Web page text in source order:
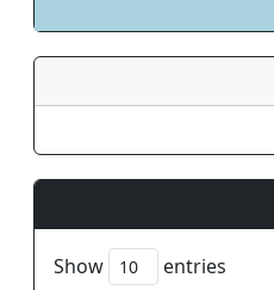
Show
entries